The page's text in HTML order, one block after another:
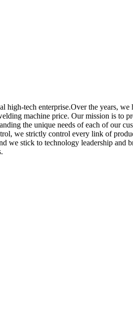
high-tech enterprise.Over the years,
machine price. Our mission is to
the unique needs of each of our
we strictly control every link of
we stick to technology leadership and